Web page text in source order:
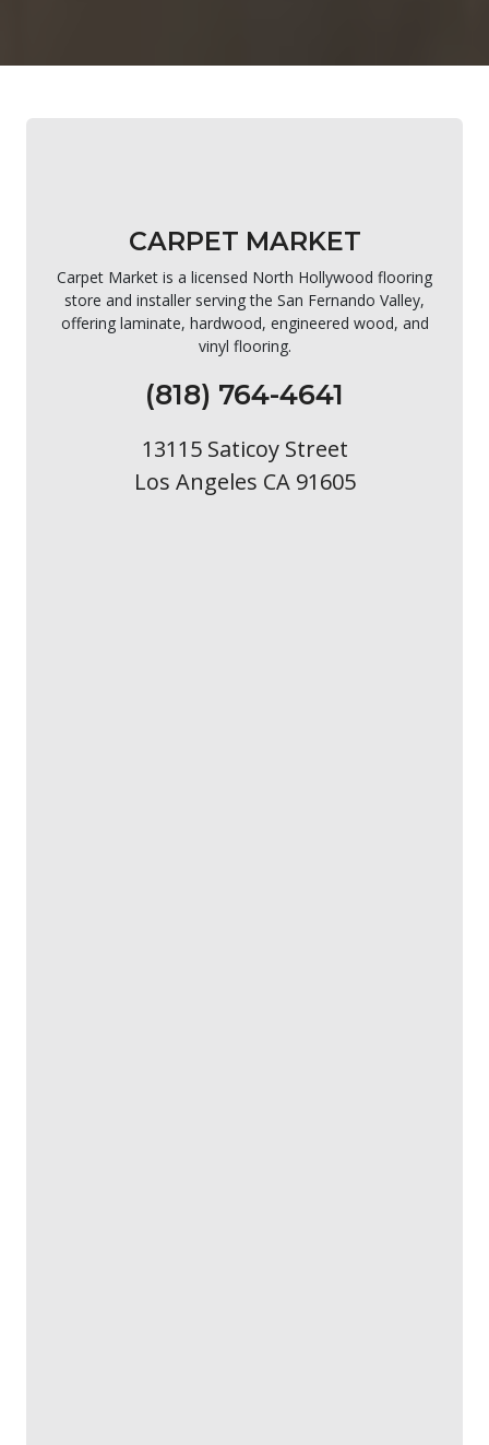
CARPET MARKET
Carpet Market is a licensed North Hollywood flooring
store and installer serving the San Fernando Valley,
offering laminate, hardwood, engineered wood, and
vinyl flooring.
(818) 764-4641
13115 Saticoy Street
Los Angeles CA 91605